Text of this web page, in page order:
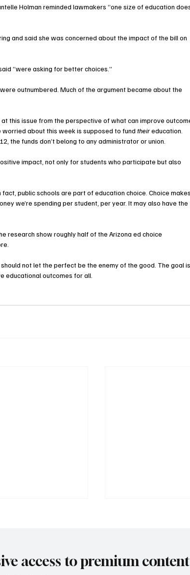
Holman reminded lawmakers “one size of education
and said she was concerned about the impact of the bill on
“were asking for better choices.”
outnumbered. Much of the argument became about the
this issue from the perspective of what can improve
worried about this week is supposed to fund their education.
the funds don’t belong to any administrator or union.
impact, not only for students who participate but also
public schools are part of education choice. Choice makes
we’re spending per student, per year. It may also have the
research show roughly half of the Arizona ed choice
not let the perfect be the enemy of the good. The goal is
educational outcomes for all.
access to premium